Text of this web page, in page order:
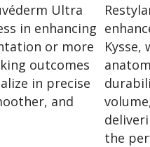
Ultra
in enhancing
or more
outcomes
in precise
and
the